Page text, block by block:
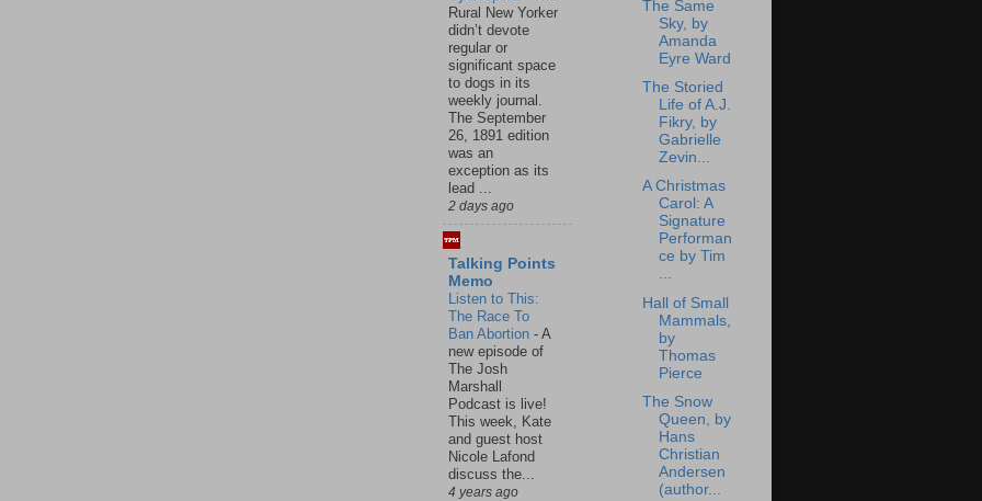
Rural New Yorker
didn’t devote
regular or
significant space
to dogs in its
weekly journal.
The September
26, 1891 edition
was an
exception as its
lead ...
2 days ago
Talking Points
Memo
Listen to This:
The Race To
Ban Abortion - A
new episode of
The Josh
Marshall
Podcast is live!
This week, Kate
and guest host
Nicole Lafond
discuss the...
4 years ago
The Same
Sky, by
Amanda
Eyre Ward
The Storied
Life of A.J.
Fikry, by
Gabrielle
Zevin...
A Christmas
Carol: A
Signature
Performan
ce by Tim
...
Hall of Small
Mammals,
by
Thomas
Pierce
The Snow
Queen, by
Hans
Christian
Andersen
(author...